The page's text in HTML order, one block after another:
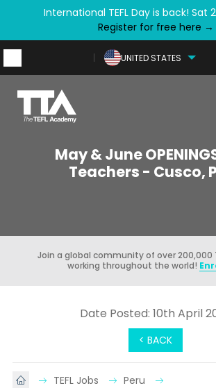
International TEFL Day is back! Sat
Register for free here →
UNITED STATES
May & June
Teachers - Cusco,
Join a global community of over 200,000
working throughout the world!
< BACK
Date Posted: 10th April
TEFL Jobs
Peru